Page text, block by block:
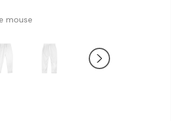
mouse